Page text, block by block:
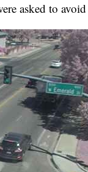
asked to avoid